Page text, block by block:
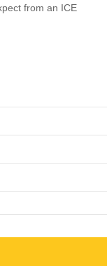
from an ICE